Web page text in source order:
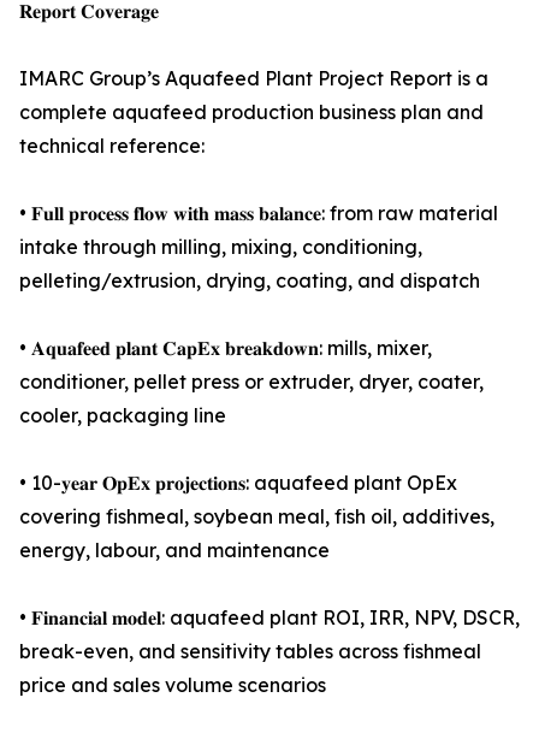
𝐑𝐞𝐩𝐨𝐫𝐭 𝐂𝐨𝐯𝐞𝐫𝐚𝐠𝐞
IMARC Group’s Aquafeed Plant Project Report is a
complete aquafeed production business plan and
technical reference:
• 𝐅𝐮𝐥𝐥 𝐩𝐫𝐨𝐜𝐞𝐬𝐬 𝐟𝐥𝐨𝐰 𝐰𝐢𝐭𝐡 𝐦𝐚𝐬𝐬 𝐛𝐚𝐥𝐚𝐧𝐜𝐞: from raw material
intake through milling, mixing, conditioning,
pelleting/extrusion, drying, coating, and dispatch
• 𝐀𝐪𝐮𝐚𝐟𝐞𝐞𝐝 𝐩𝐥𝐚𝐧𝐭 𝐂𝐚𝐩𝐄𝐱 𝐛𝐫𝐞𝐚𝐤𝐝𝐨𝐰𝐧: mills, mixer,
conditioner, pellet press or extruder, dryer, coater,
cooler, packaging line
• 10-𝐲𝐞𝐚𝐫 𝐎𝐩𝐄𝐱 𝐩𝐫𝐨𝐣𝐞𝐜𝐭𝐢𝐨𝐧𝐬: aquafeed plant OpEx
covering fishmeal, soybean meal, fish oil, additives,
energy, labour, and maintenance
• 𝐅𝐢𝐧𝐚𝐧𝐜𝐢𝐚𝐥 𝐦𝐨𝐝𝐞𝐥: aquafeed plant ROI, IRR, NPV, DSCR,
break-even, and sensitivity tables across fishmeal
price and sales volume scenarios